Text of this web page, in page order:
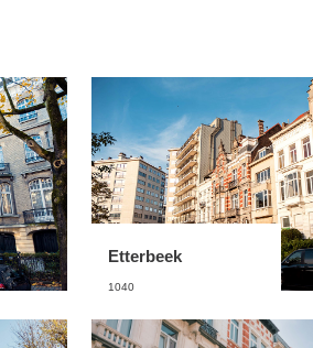
Etterbeek
1040